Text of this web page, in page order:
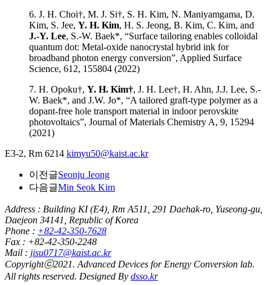
6. J. H. Choi†, M. J. Si†, S. H. Kim, N. Maniyamgama, D.
Kim, S. Jee, Y. H. Kim, H. S. Jeong, B. Kim, C. Kim, and
J.-Y. Lee, S.-W. Baek*, “Surface tailoring enables colloidal
quantum dot: Metal-oxide nanocrystal hybrid ink for
broadband photon energy conversion”, Applied Surface
Science, 612, 155804 (2022)
7. H. Opoku†, Y. H. Kim†, J. H. Lee†, H. Ahn, J.J. Lee, S.-
W. Baek*, and J.W. Jo*, “A tailored graft-type polymer as a
dopant-free hole transport material in indoor perovskite
photovoltaics”, Journal of Materials Chemistry A, 9, 15294
(2021)
E3-2, Rm 6214 kimyu50@kaist.ac.kr
이전글Seonju Jeong
다음글Min Seok Kim
Address : Building KI (E4), Rm A511, 291 Daehak-ro, Yuseong-gu,
Daejeon 34141, Republic of Korea
Phone : +82-42-350-7628
Fax : +82-42-350-2248
Mail : jisu0717@kaist.ac.kr
Copyrightⓒ2021. Advanced Devices for Energy Conversion lab.
All rights reserved. Designed By dsso.kr